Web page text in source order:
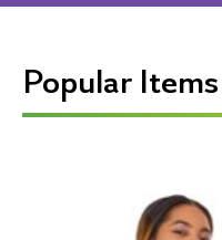
Popular Items